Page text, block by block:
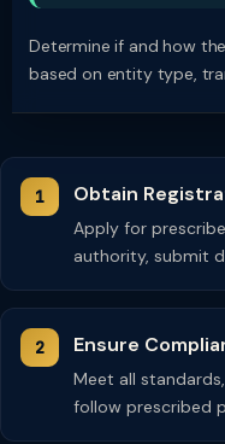
Determine if and how
based on entity type,
Obtain
Apply for
authority, submit
Ensure
Meet all
follow prescribed